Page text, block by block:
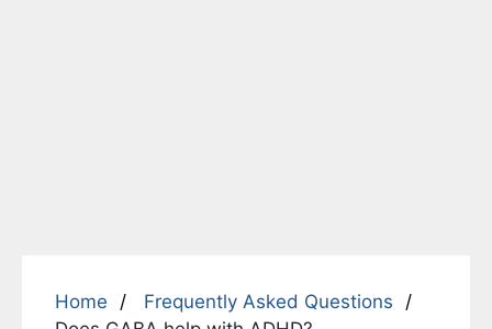
Home
Frequently Asked Questions